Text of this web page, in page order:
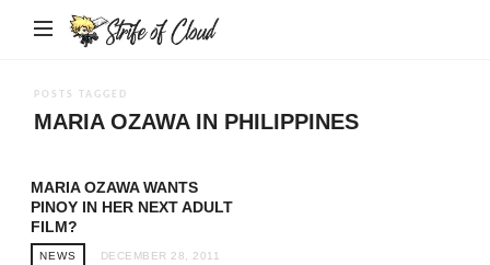
Strife
POSTS TAGGED
MARIA OZAWA IN PHILIPPINES
MARIA OZAWA WANTS
PINOY IN HER NEXT ADULT
FILM?
NEWS DECEMBER 28, 2011